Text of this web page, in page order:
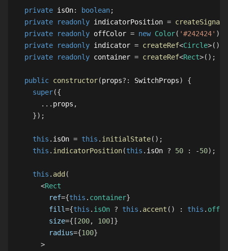
private isOn: boolean;
private
readonly indicatorPosition = createSignal
private
readonly offColor = new Color( '#242424' )
private
readonly indicator = createRef<Circle>( )
private
readonly container = createRef<Rect>( ) ;
public constructor(props? : SwitchProps)
{
super({
... props ,
}) ;
this . isOn = this . initialState( ) ;
this . indicatorPosition(this . isOn ? 50 : -50) ;
this . add (
<Rect
ref={this . container}
fill={this . isOn ? this . accent ( ) : this .
size={ [200, 100] }
radius={100}
>